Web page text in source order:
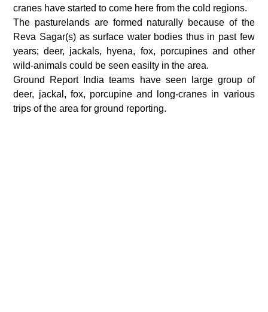
cranes have started to come here from the cold regions.
The pasturelands are formed naturally because of the
Reva Sagar(s) as surface water bodies thus in past few
years; deer, jackals, hyena, fox, porcupines and other
wild-animals could be seen easilty in the area.
Ground Report India teams have seen large group of
deer, jackal, fox, porcupine and long-cranes in various
trips of the area for ground reporting.